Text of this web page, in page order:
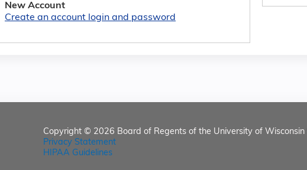
New Account
Create an account login and password
Copyright © 2026 Board of Regents of the University of
Privacy Statement
HIPAA Guidelines